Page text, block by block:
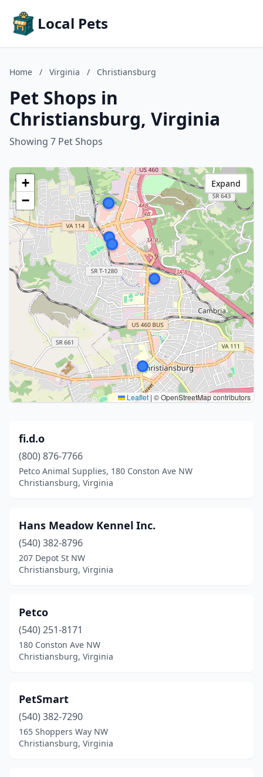
Local Pets
Home / Virginia / Christiansburg
Pet Shops in
Christiansburg, Virginia
Showing 7 Pet Shops
+
−
Leaflet | © OpenStreetMap contributors
Expand
fi.d.o
(800) 876-7766
Petco Animal Supplies, 180 Conston Ave NW
Christiansburg, Virginia
Hans Meadow Kennel Inc.
(540) 382-8796
207 Depot St NW
Christiansburg, Virginia
Petco
(540) 251-8171
180 Conston Ave NW
Christiansburg, Virginia
PetSmart
(540) 382-7290
165 Shoppers Way NW
Christiansburg, Virginia